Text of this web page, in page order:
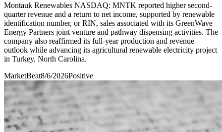
Montauk Renewables NASDAQ: MNTK reported higher second-
quarter revenue and a return to net income, supported by renewable
identification number, or RIN, sales associated with its GreenWave
Energy Partners joint venture and pathway dispensing activities. The
company also reaffirmed its full-year production and revenue
outlook while advancing its agricultural renewable electricity project
in Turkey, North Carolina.
MarketBeat8/6/2026Positive